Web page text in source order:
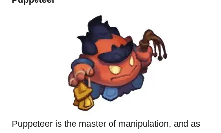
Puppeteer is the master of manipulation, and as